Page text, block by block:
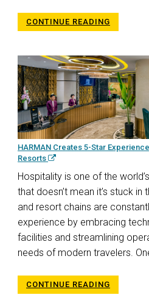
CONTINUE READING
HARMAN Creates 5-Star
Resorts
Hospitality is one of the
that doesn’t mean it’s stuck in
and resort chains are
experience by embracing
facilities and streamlining
needs of modern travelers.
CONTINUE READING